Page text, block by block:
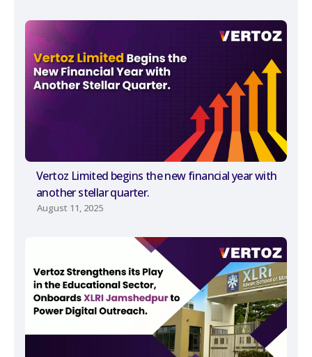
Vertoz Limited begins the new financial year with
another stellar quarter.
August 11, 2025